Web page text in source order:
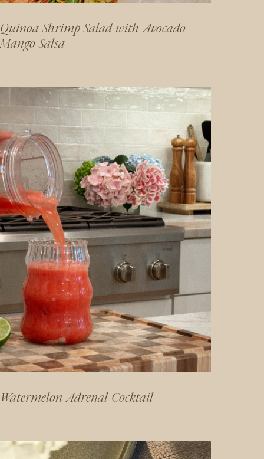
Quinoa Shrimp Salad with Avocado
Mango Salsa
Watermelon Adrenal Cocktail